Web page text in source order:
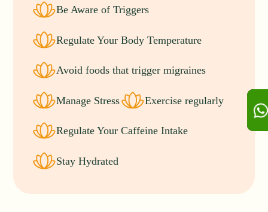
Be Aware of Triggers
Regulate Your Body Temperature
Avoid foods that trigger migraines
Manage Stress Exercise regularly
Regulate Your Caffeine Intake
Stay Hydrated